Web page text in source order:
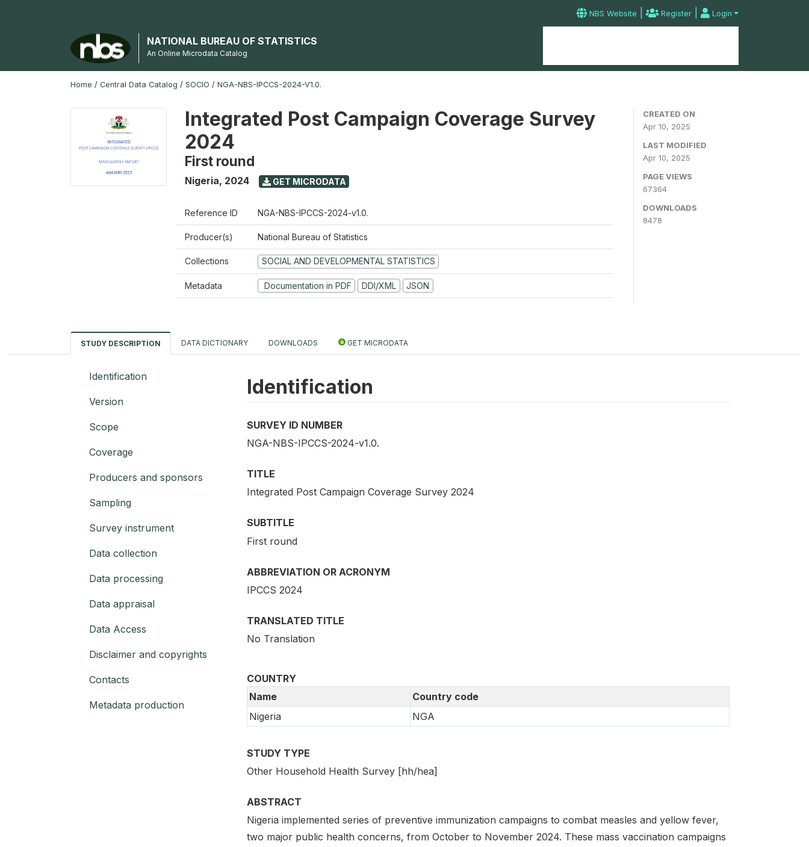
NBS Website | Register | Login
NATIONAL BUREAU OF STATISTICS
An Online Microdata Catalog
Home / Central Data Catalog / SOCIO / NGA-NBS-IPCCS-2024-V1.0.
Integrated Post Campaign Coverage Survey
2024
First round
Nigeria, 2024 GET MICRODATA
Reference ID NGA-NBS-IPCCS-2024-v1.0.
Producer(s) National Bureau of Statistics
Collections SOCIAL AND DEVELOPMENTAL STATISTICS
Metadata Documentation in PDF DDI/XML JSON
CREATED ON
Apr 10, 2025
LAST MODIFIED
Apr 10, 2025
PAGE VIEWS
67364
DOWNLOADS
8478
STUDY DESCRIPTION DATA DICTIONARY DOWNLOADS GET MICRODATA
Identification
Version
Scope
Coverage
Producers and sponsors
Sampling
Survey instrument
Data collection
Data processing
Data appraisal
Data Access
Disclaimer and copyrights
Contacts
Metadata production
Identification
SURVEY ID NUMBER
NGA-NBS-IPCCS-2024-v1.0.
TITLE
Integrated Post Campaign Coverage Survey 2024
SUBTITLE
First round
ABBREVIATION OR ACRONYM
IPCCS 2024
TRANSLATED TITLE
No Translation
COUNTRY
Name
Country code
Nigeria
NGA
STUDY TYPE
Other Household Health Survey [hh/hea]
ABSTRACT
Nigeria implemented series of preventive immunization campaigns to combat measles and yellow fever,
two major public health concerns, from October to November 2024. These mass vaccination campaigns